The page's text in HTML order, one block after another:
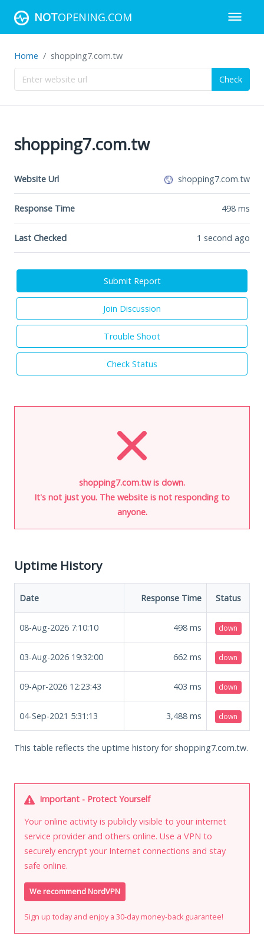
NOTOPENING.COM
Home shopping7.com.tw
Check
shopping7.com.tw
Website Url shopping7.com.tw
Response Time 498 ms
Last Checked 1 second ago
Submit Report
Join Discussion
Trouble Shoot
Check Status
shopping7.com.tw is down.
It's not just you. The website is not responding to
anyone.
Uptime History
Date Response Time Status
08-Aug-2026 7:10:10 498 ms down
03-Aug-2026 19:32:00 662 ms down
09-Apr-2026 12:23:43 403 ms down
04-Sep-2021 5:31:13 3,488 ms down
This table reflects the uptime history for shopping7.com.tw.
Important - Protect Yourself
Your online activity is publicly visible to your internet
service provider and others online. Use a VPN to
securely encrypt your Internet connections and stay
safe online.
We recommend NordVPN
Sign up today and enjoy a 30-day money-back guarantee!